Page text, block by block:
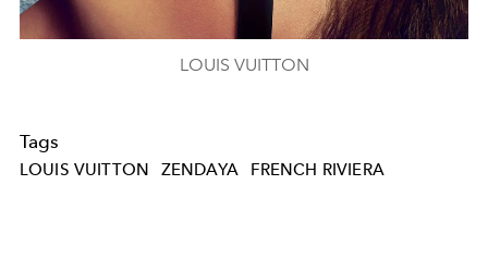
LOUIS VUITTON
Tags
LOUIS VUITTON ZENDAYA FRENCH RIVIERA